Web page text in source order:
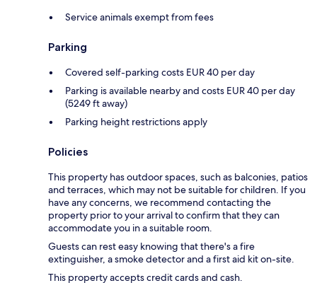
Service animals exempt from fees
Parking
Covered self-parking costs EUR 40 per day
Parking is available nearby and costs EUR 40 per day
(5249 ft away)
Parking height restrictions apply
Policies
This property has outdoor spaces, such as balconies, patios
and terraces, which may not be suitable for children. If you
have any concerns, we recommend contacting the
property prior to your arrival to confirm that they can
accommodate you in a suitable room.
Guests can rest easy knowing that there's a fire
extinguisher, a smoke detector and a first aid kit on-site.
This property accepts credit cards and cash.